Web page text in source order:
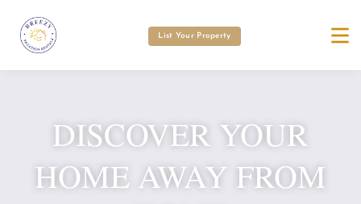
List Your Property
DISCOVER YOUR
HOME AWAY FROM